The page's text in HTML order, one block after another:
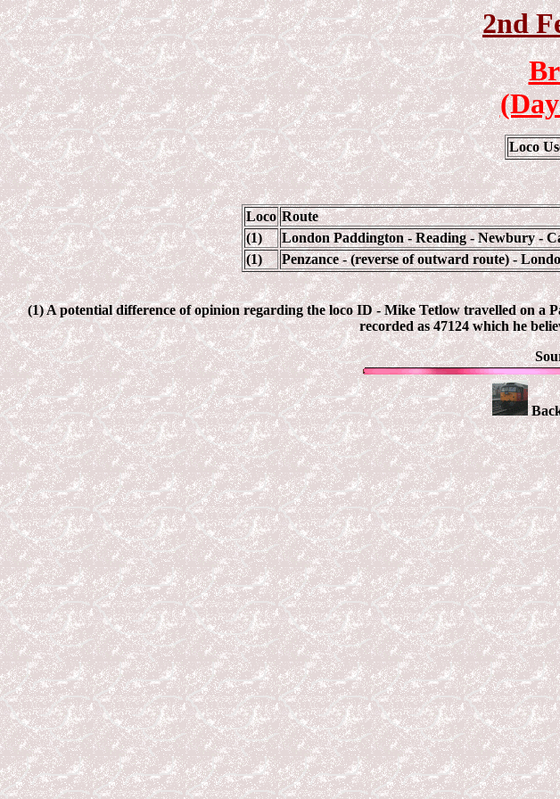
2nd
Loco
Loco Route
(1)
London Paddington - Reading - Newbury -
(1)
Penzance - (reverse of outward route) -
(1) A potential difference of opinion regarding the loco ID - Mike Tetlow travelled on a
recorded as 47124 which he